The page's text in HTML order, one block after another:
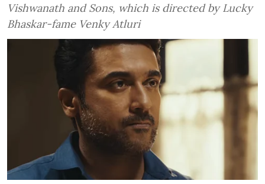
Vishwanath and Sons, which is directed by Lucky
Bhaskar-fame Venky Atluri